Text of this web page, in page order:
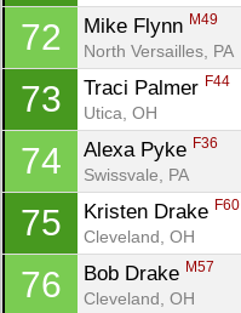
72 Mike Flynn M49
North Versailles, PA
73 Traci Palmer F44
Utica, OH
74 Alexa Pyke F36
Swissvale, PA
75 Kristen Drake F60
Cleveland, OH
76 Bob Drake M57
Cleveland, OH